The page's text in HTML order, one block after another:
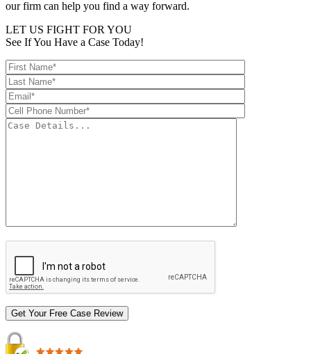
our firm can help you find a way forward.
LET US FIGHT FOR YOU
See If You Have a Case Today!